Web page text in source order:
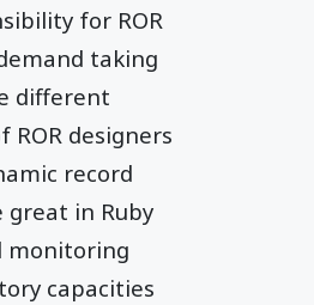
for ROR
taking
different
designers
record
great in Ruby
monitoring
capacities